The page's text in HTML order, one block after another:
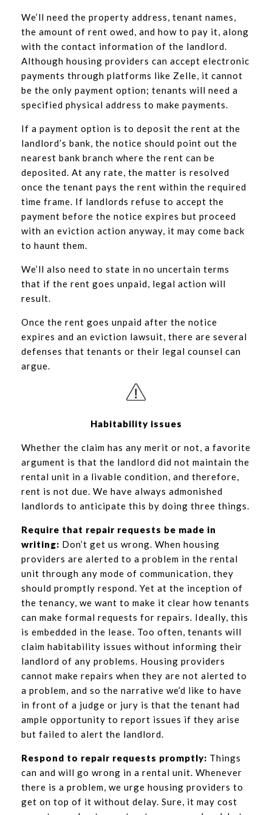
We’ll need the property address, tenant names,
the amount of rent owed, and how to pay it, along
with the contact information of the landlord.
Although housing providers can accept electronic
payments through platforms like Zelle, it cannot
be the only payment option; tenants will need a
specified physical address to make payments.
If a payment option is to deposit the rent at the
landlord’s bank, the notice should point out the
nearest bank branch where the rent can be
deposited. At any rate, the matter is resolved
once the tenant pays the rent within the required
time frame. If landlords refuse to accept the
payment before the notice expires but proceed
with an eviction action anyway, it may come back
to haunt them.
We’ll also need to state in no uncertain terms
that if the rent goes unpaid, legal action will
result.
Once the rent goes unpaid after the notice
expires and an eviction lawsuit, there are several
defenses that tenants or their legal counsel can
argue.
Habitability issues
Whether the claim has any merit or not, a favorite
argument is that the landlord did not maintain the
rental unit in a livable condition, and therefore,
rent is not due. We have always admonished
landlords to anticipate this by doing three things.
Require that repair requests be made in
writing: Don’t get us wrong. When housing
providers are alerted to a problem in the rental
unit through any mode of communication, they
should promptly respond. Yet at the inception of
the tenancy, we want to make it clear how tenants
can make formal requests for repairs. Ideally, this
is embedded in the lease. Too often, tenants will
claim habitability issues without informing their
landlord of any problems. Housing providers
cannot make repairs when they are not alerted to
a problem, and so the narrative we’d like to have
in front of a judge or jury is that the tenant had
ample opportunity to report issues if they arise
but failed to alert the landlord.
Respond to repair requests promptly: Things
can and will go wrong in a rental unit. Whenever
there is a problem, we urge housing providers to
get on top of it without delay. Sure, it may cost